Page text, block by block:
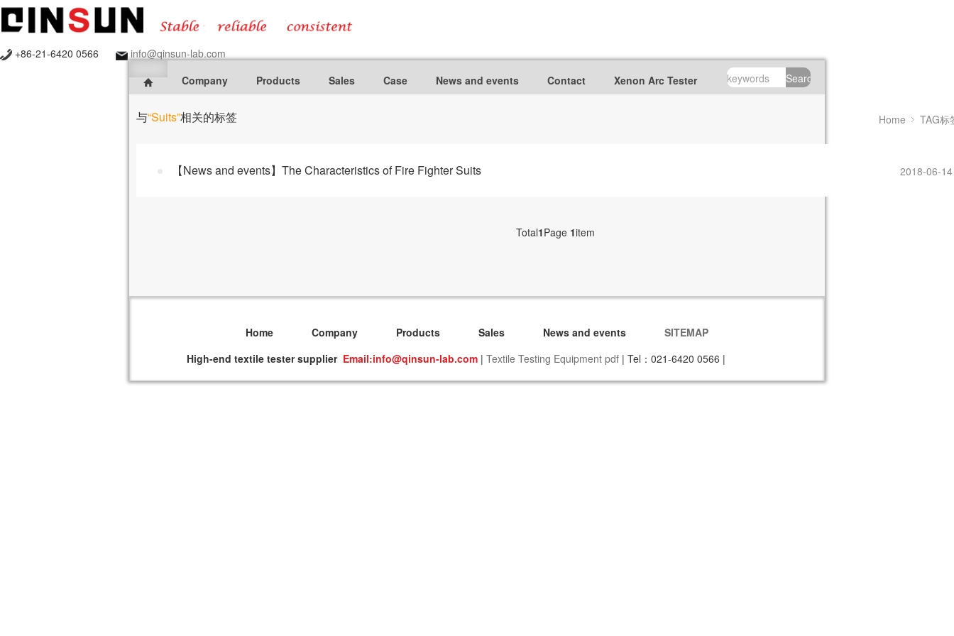
+86-21-6420 0566
info@qinsun-lab.com
Company
Products Sales Case News and events Contact Xenon Arc Tester Search
与“Suits”相关的标签 Home TAG标
【News and events】The Characteristics of Fire Fighter Suits 2018-06-14
Total1Page 1item
Home Company Products Sales News and events
SITEMAP
High-end textile tester supplier Email:info@qinsun-lab.com | Textile Testing Equipment pdf | Tel：021-6420 0566 |